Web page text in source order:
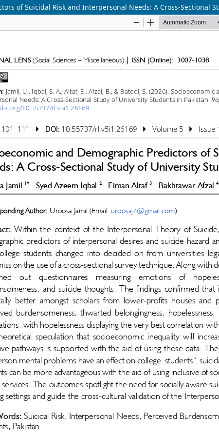
of Suicidal Risk and Interpersonal Needs: A Cross-Sectional